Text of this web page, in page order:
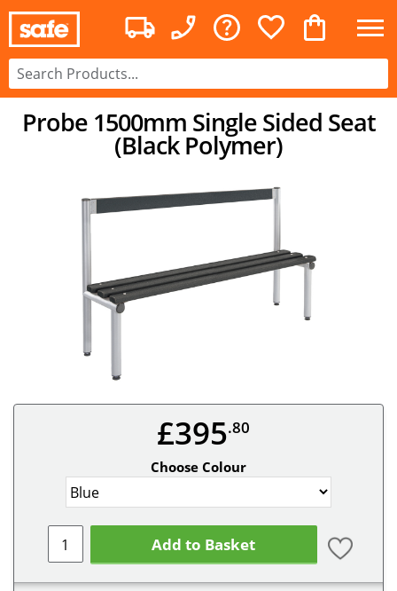
Probe 1500mm Single Sided Seat
(Black Polymer)
£395.80
Choose Colour
Add to Basket